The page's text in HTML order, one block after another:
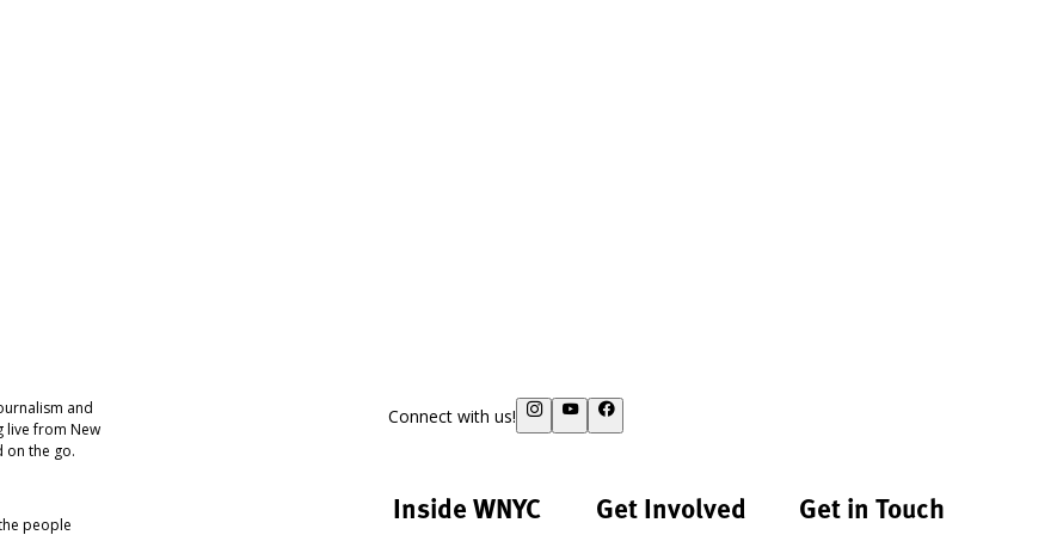
and
live from New
on the go.
people
Connect with us!
Inside WNYC Get Involved Get in Touch